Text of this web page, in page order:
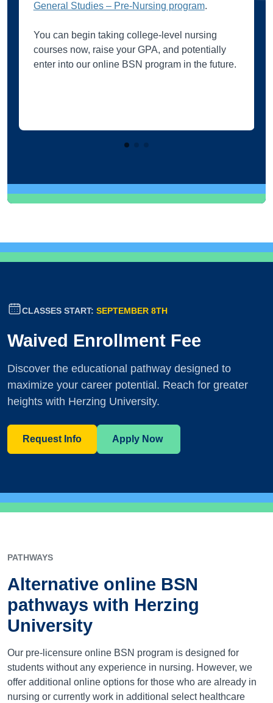
General Studies – Pre-Nursing program.
You can begin taking college-level nursing
courses now, raise your GPA, and potentially
enter into our online BSN program in the future.
CLASSES START: SEPTEMBER 8TH
Waived Enrollment Fee
Discover the educational pathway designed to
maximize your career potential. Reach for greater
heights with Herzing University.
Request Info Apply Now
PATHWAYS
Alternative online BSN
pathways with Herzing
University
Our pre-licensure online BSN program is designed for
students without any experience in nursing. However, we
offer additional online options for those who are already in
nursing or currently work in additional select healthcare